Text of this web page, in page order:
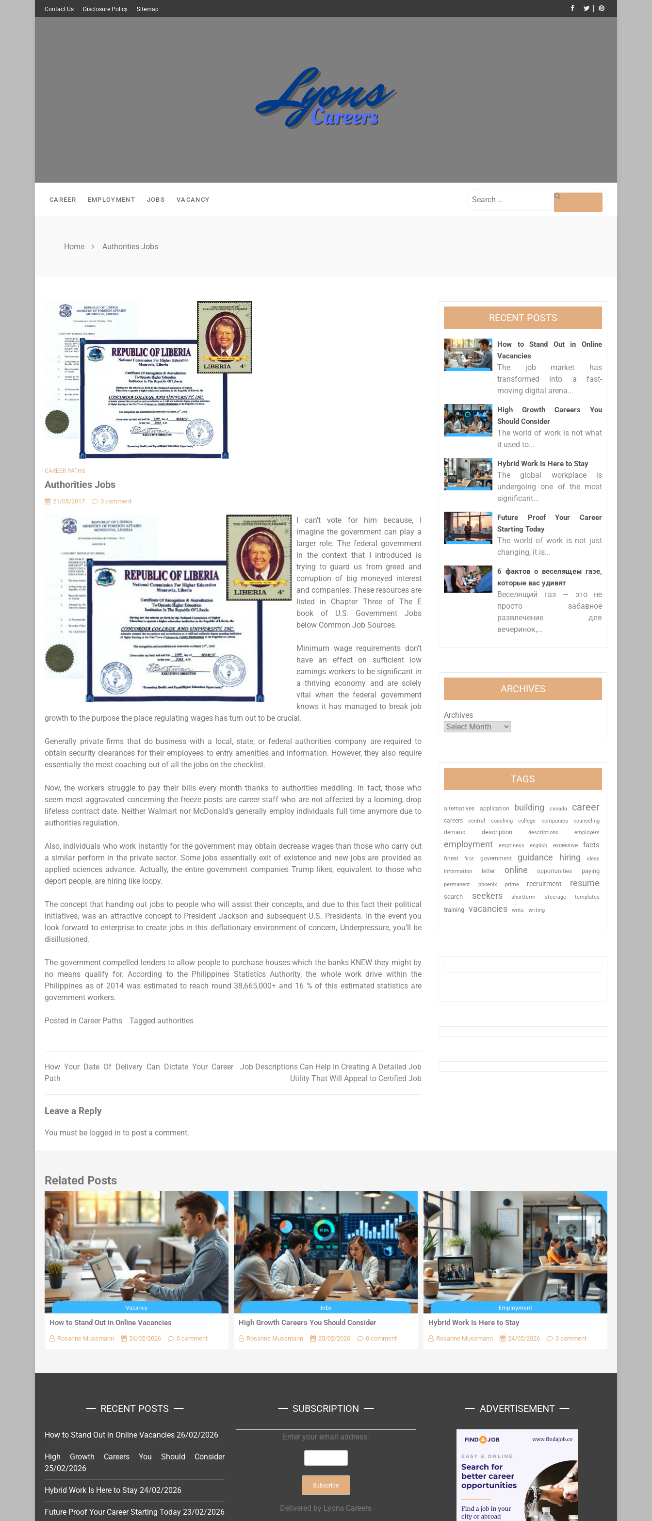
Skip
to
Contact Us Disclosure Policy Sitemap
CAREER EMPLOYMENT JOBS VACANCY
for:
Home Authorities Jobs
CAREER PATHS
Authorities Jobs
21/05/2017 0 comment
I can’t vote for him because, I
imagine the government can play a
larger role. The federal government
in the context that I introduced is
trying to guard us from greed and
corruption of big moneyed interest
and companies. These resources are
listed in Chapter Three of The E
book of U.S. Government Jobs
below Common Job Sources.
Minimum wage requirements don’t
have an effect on sufficient low
earnings workers to be significant in
a thriving economy and are solely
vital when the federal government
knows it has managed to break job
growth to the purpose the place regulating wages has turn out to be crucial.
Generally private firms that do business with a local, state, or federal authorities company are required to
obtain security clearances for their employees to entry amenities and information. However, they also require
essentially the most coaching out of all the jobs on the checklist.
Now, the workers struggle to pay their bills every month thanks to authorities meddling. In fact, those who
seem most aggravated concerning the freeze posts are career staff who are not affected by a looming, drop
lifeless contract date. Neither Walmart nor McDonald’s generally employ individuals full time anymore due to
authorities regulation.
Also, individuals who work instantly for the government may obtain decrease wages than those who carry out
a similar perform in the private sector. Some jobs essentially exit of existence and new jobs are provided as
applied sciences advance. Actually, the entire government companies Trump likes, equivalent to those who
deport people, are hiring like loopy.
The concept that handing out jobs to people who will assist their concepts, and due to this fact their political
initiatives, was an attractive concept to President Jackson and subsequent U.S. Presidents. In the event you
look forward to enterprise to create jobs in this deflationary environment of concern, Underpressure, you’ll be
disillusioned.
The government compelled lenders to allow people to purchase houses which the banks KNEW they might by
no means qualify for. According to the Philippines Statistics Authority, the whole work drive within the
Philippines as of 2014 was estimated to reach round 38,665,000+ and 16 % of this estimated statistics are
government workers.
Posted in Career Paths Tagged authorities
Post
How Your Date Of Delivery Can Dictate Your Career
Path
Job Descriptions Can Help In Creating A Detailed Job
Utility That Will Appeal to Certified Job
Leave a Reply
You must be logged in to post a comment.
RECENT POSTS
How to Stand Out in Online
Vacancies
The job market has
transformed into a fast-
moving digital arena...
High Growth Careers You
Should Consider
The world of work is not what
it used to...
Hybrid Work Is Here to Stay
The global workplace is
undergoing one of the most
significant...
Future Proof Your Career
Starting Today
The world of work is not just
changing, it is...
6 фактов о веселящем газе,
которые вас удивят
Веселящий газ — это не
просто забавное
развлечение для
вечеринок,...
ARCHIVES
Archives
TAGS
alternatives application building canada career
careers central coaching college companies
counseling
demand
description descriptions employers
employment emptiness english excessive facts
finest first government guidance hiring ideas
information letter online opportunities paying
permanent phoenix prime recruitment resume
search seekers shortterm steerage templates
training vacancies write writing
Related Posts
How to Stand Out in Online Vacancies
Rosanne Mussmann 26/02/2026 0 comment
High Growth Careers You Should Consider
Rosanne Mussmann 25/02/2026 0 comment
Hybrid Work Is Here to Stay
Rosanne Mussmann 24/02/2026 0 comment
RECENT POSTS
How to Stand Out in Online Vacancies 26/02/2026
High Growth Careers You Should Consider
25/02/2026
Hybrid Work Is Here to Stay 24/02/2026
Future Proof Your Career Starting Today 23/02/2026
SUBSCRIPTION
Enter your email address:
Delivered by Lyons Careers
ADVERTISEMENT